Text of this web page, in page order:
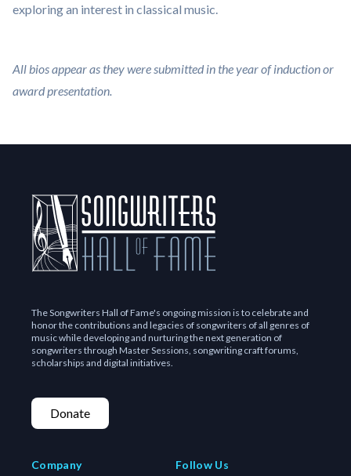
exploring an interest in classical music.
All bios appear as they were submitted in the year of induction or
award presentation.
The Songwriters Hall of Fame's ongoing mission is to celebrate and
honor the contributions and legacies of songwriters of all genres of
music while developing and nurturing the next generation of
songwriters through Master Sessions, songwriting craft forums,
scholarships and digital initiatives.
Donate
Company Follow Us